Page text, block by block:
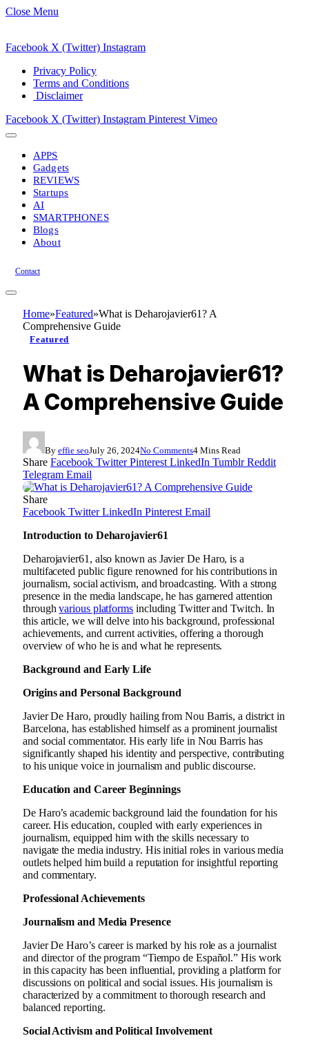
Close Menu
Facebook X (Twitter) Instagram
Privacy Policy
Terms and Conditions
Disclaimer
Facebook X (Twitter) Instagram Pinterest Vimeo
APPS
Gadgets
REVIEWS
Startups
AI
SMARTPHONES
Blogs
About
Contact
Home»Featured»What is Deharojavier61? A
Comprehensive Guide
Featured
What is Deharojavier61?
A Comprehensive Guide
By effie seoJuly 26, 2024No Comments4 Mins Read
Share Facebook Twitter Pinterest LinkedIn Tumblr Reddit
Telegram Email
Share
Facebook Twitter LinkedIn Pinterest Email
Introduction to Deharojavier61
Deharojavier61, also known as Javier De Haro, is a
multifaceted public figure renowned for his contributions in
journalism, social activism, and broadcasting. With a strong
presence in the media landscape, he has garnered attention
throughvarious platforms including Twitter and Twitch. In
this article, we will delve into his background, professional
achievements, and current activities, offering a thorough
overview of who he is and what he represents.
Background and Early Life
Origins and Personal Background
Javier De Haro, proudly hailing from Nou Barris, a district in
Barcelona, has established himself as a prominent journalist
and social commentator. His early life in Nou Barris has
significantly shaped his identity and perspective, contributing
to his unique voice in journalism and public discourse.
Education and Career Beginnings
De Haro’s academic background laid the foundation for his
career. His education, coupled with early experiences in
journalism, equipped him with the skills necessary to
navigate the media industry. His initial roles in various media
outlets helped him build a reputation for insightful reporting
and commentary.
Professional Achievements
Journalism and Media Presence
Javier De Haro’s career is marked by his role as a journalist
and director of the program “Tiempo de Español.” His work
in this capacity has been influential, providing a platform for
discussions on political and social issues. His journalism is
characterized by a commitment to thorough research and
balanced reporting.
Social Activism and Political Involvement